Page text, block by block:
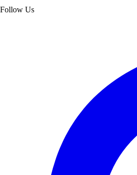
Follow Us